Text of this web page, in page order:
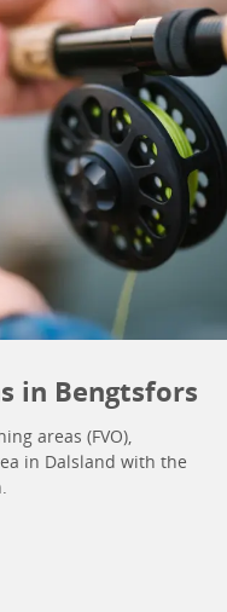
in Bengtsfors
areas (FVO),
in Dalsland with the